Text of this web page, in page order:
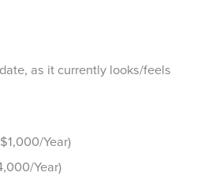
as it currently looks/feels
Year)
Year)